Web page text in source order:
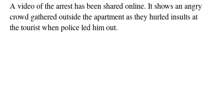
A video of the arrest has been shared online. It shows an angry
crowd gathered outside the apartment as they hurled insults at
the tourist when police led him out.